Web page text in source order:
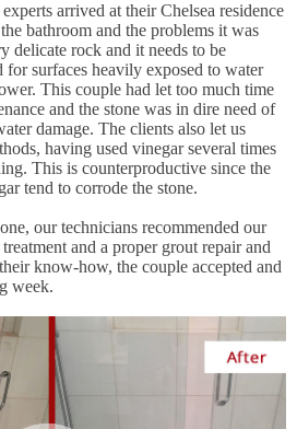
arrived at their Chelsea residence
bathroom and the problems it was
delicate rock and it needs to be
for surfaces heavily exposed to water
This couple had let too much time
and the stone was in dire need of
damage. The clients also let us
having used vinegar several times
This is counterproductive since the
tend to corrode the stone.
our technicians recommended our
and a proper grout repair and
know-how, the couple accepted and
week.